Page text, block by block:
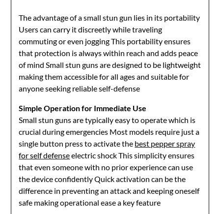
The advantage of a small stun gun lies in its portability
Users can carry it discreetly while traveling
commuting or even jogging This portability ensures
that protection is always within reach and adds peace
of mind Small stun guns are designed to be lightweight
making them accessible for all ages and suitable for
anyone seeking reliable self-defense
Simple Operation for Immediate Use
Small stun guns are typically easy to operate which is
crucial during emergencies Most models require just a
single button press to activate the best pepper spray
for self defenseelectric shock This simplicity ensures
that even someone with no prior experience can use
the device confidently Quick activation can be the
difference in preventing an attack and keeping oneself
safe making operational ease a key feature